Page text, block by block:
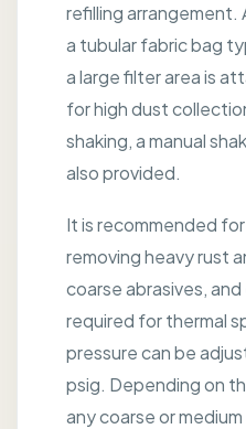
refilling arrangement.
a tubular fabric bag
a large filter area is
for high dust
shaking, a manual
also provided.
It is recommended
removing heavy rust
coarse abrasives,
required for thermal
pressure can be
psig. Depending on
any coarse or